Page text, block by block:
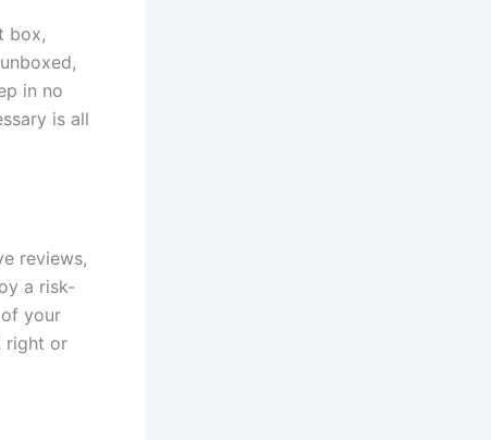
box,
in no
is all
reviews,
a risk-
your
right or